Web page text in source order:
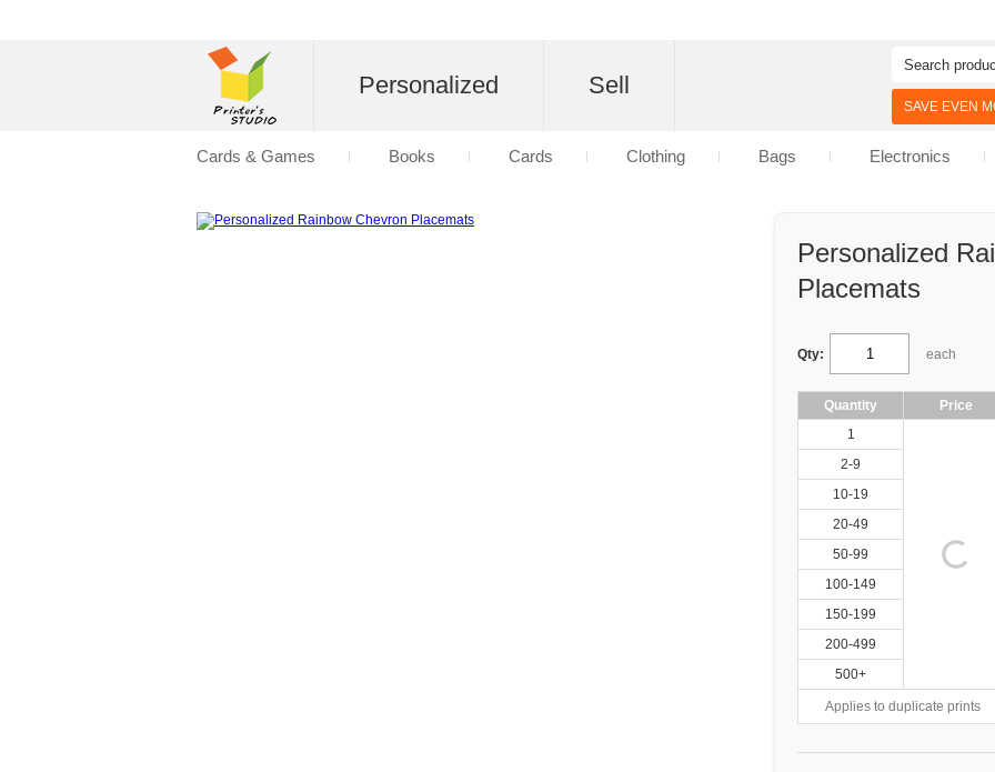
Personalized
Placemats
Qty: each
Quantity
Price
1
2-9
10-19
20-49
50-99
100-149
150-199
200-499
500+
Applies to duplicate prints
Personalized Sell
SAVE EVEN
Cards & Games Books Cards Clothing Bags Electronics